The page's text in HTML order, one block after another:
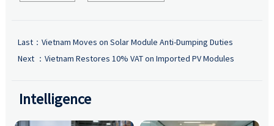
Last： Vietnam Moves on Solar Module Anti-Dumping Duties
Next ： Vietnam Restores 10% VAT on Imported PV Modules
Intelligence